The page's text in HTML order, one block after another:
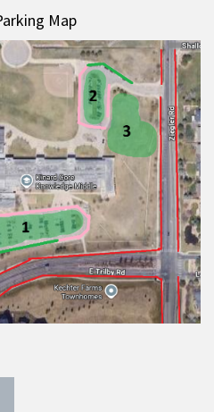
Map